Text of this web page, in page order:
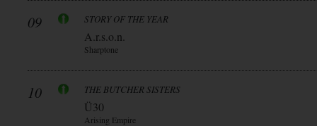
09 STORY OF THE YEAR
A.r.s.o.n.
Sharptone
10 THE BUTCHER SISTERS
Ü30
Arising Empire